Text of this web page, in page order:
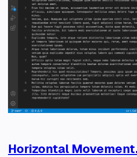
Horizontal